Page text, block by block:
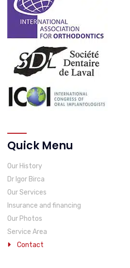
Quick Menu
Our History
Dr Igor Birca
Our Services
Insurance and financing
Our Photos
Service Area
Contact